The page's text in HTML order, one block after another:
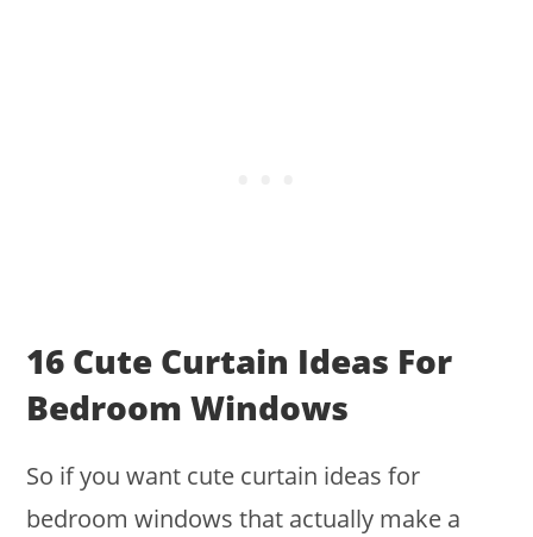
16 Cute Curtain Ideas For
Bedroom Windows
So if you want cute curtain ideas for
bedroom windows that actually make a